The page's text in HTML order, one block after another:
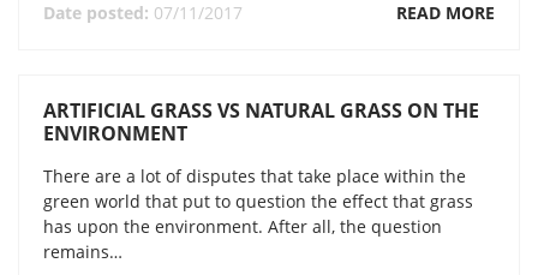
Date posted: 07/11/2017 READ MORE
ARTIFICIAL GRASS VS NATURAL GRASS ON THE
ENVIRONMENT
There are a lot of disputes that take place within the
green world that put to question the effect that grass
has upon the environment. After all, the question
remains…